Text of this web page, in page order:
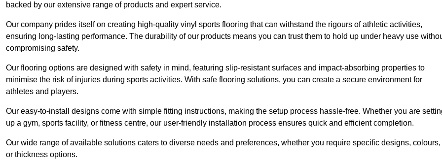
backed by our extensive range of products and expert service.
Our company prides itself on creating high-quality vinyl sports flooring that can withstand the rigours of athletic activities,
ensuring long-lasting performance. The durability of our products means you can trust them to hold up under heavy use
compromising safety.
Our flooring options are designed with safety in mind, featuring slip-resistant surfaces and impact-absorbing properties to
minimise the risk of injuries during sports activities. With safe flooring solutions, you can create a secure environment for
athletes and players.
Our easy-to-install designs come with simple fitting instructions, making the setup process hassle-free. Whether you are
up a gym, sports facility, or fitness centre, our user-friendly installation process ensures quick and efficient completion.
Our wide range of available solutions caters to diverse needs and preferences, whether you require specific designs, colours,
or thickness options.